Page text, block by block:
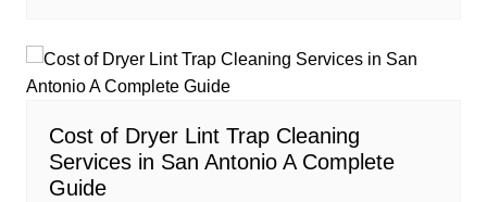
Cost of Dryer Lint Trap Cleaning
Services in San Antonio A Complete
Guide